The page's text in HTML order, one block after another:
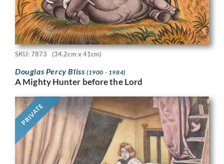
SKU: 7873 (34.2cm x 41cm)
Douglas Percy Bliss (1900 - 1984)
A Mighty Hunter before the Lord
PRIVATE